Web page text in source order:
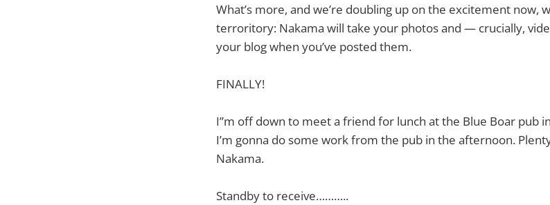
What’s more, and we’re doubling up on the excitement now,
terroritory: Nakama will take your photos and — crucially,
your blog when you’ve posted them.
FINALLY!
I”m off down to meet a friend for lunch at the Blue Boar pub
I’m gonna do some work from the pub in the afternoon.
Nakama.
Standby to receive………..